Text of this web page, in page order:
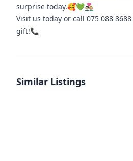
surprise today.🥰💚👨🏻‍❤️‍👨🏼
Visit us today or call 075 088
gift!📞
Similar Listings